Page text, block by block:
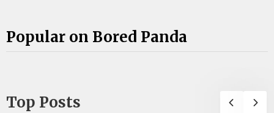
Popular on Bored Panda
Top Posts